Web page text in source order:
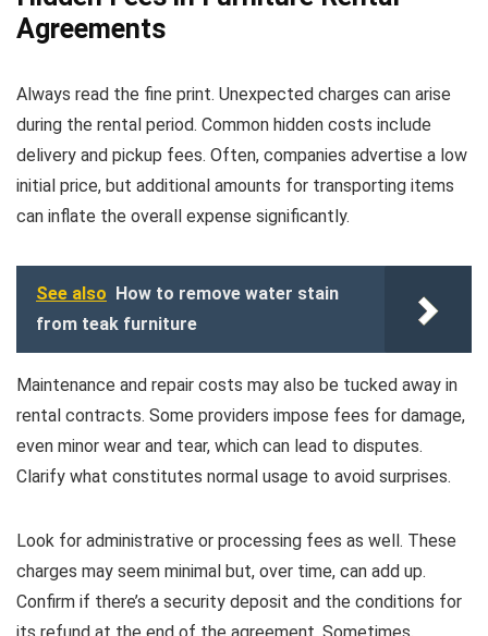
Agreements
Always read the fine print. Unexpected charges can arise
during the rental period. Common hidden costs include
delivery and pickup fees. Often, companies advertise a low
initial price, but additional amounts for transporting items
can inflate the overall expense significantly.
See also How to remove water stain
from teak furniture
Maintenance and repair costs may also be tucked away in
rental contracts. Some providers impose fees for damage,
even minor wear and tear, which can lead to disputes.
Clarify what constitutes normal usage to avoid surprises.
Look for administrative or processing fees as well. These
charges may seem minimal but, over time, can add up.
Confirm if there’s a security deposit and the conditions for